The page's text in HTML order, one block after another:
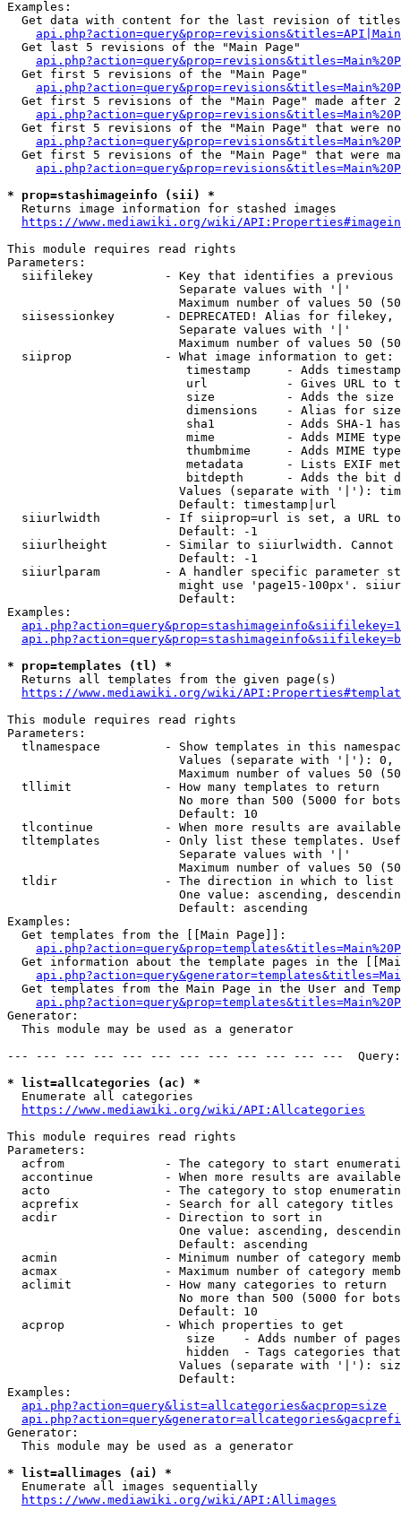
Examples:
Get data with content for the last revision of
  Get last 5 revisions of the "Main Page"
  Get first 5 revisions of the "Main Page"
Get first 5 revisions of the "Main Page" made after
Get first 5 revisions of the "Main Page" that were
Get first 5 revisions of the "Main Page" that were
* prop=stashimageinfo (sii) *
  Returns image information for stashed images
https://www.mediawiki.org/wiki/
This module requires read rights
Parameters:
siifilekey          - Key that identifies a
                        Separate values with '|'
Maximum number of values 50
siisessionkey       - DEPRECATED! Alias for filekey,
                        Separate values with '|'
Maximum number of values 50
  siiprop             - What image information to get:
timestamp     - Adds
url           - Gives URL to
size          - Adds the
                         dimensions    - Alias for size
sha1          - Adds SHA-1
mime          - Adds MIME
thumbmime     - Adds MIME
metadata      - Lists EXIF
bitdepth      - Adds the bit
Values (separate with '|'):
                        Default: timestamp|url
siiurlwidth         - If siiprop=url is set, a URL
                        Default: -1
siiurlheight        - Similar to siiurlwidth. Cannot
                        Default: -1
siiurlparam         - A handler specific parameter
might use 'page15-100px'.
                        Default:
Examples:
* prop=templates (tl) *
  Returns all templates from the given page(s)
https://www.mediawiki.org/wiki/
This module requires read rights
Parameters:
tlnamespace         - Show templates in this
Values (separate with '|'):
Maximum number of values 50
  tllimit             - How many templates to return
No more than 500 (5000 for
                        Default: 10
tlcontinue          - When more results are
tltemplates         - Only list these templates.
                        Separate values with '|'
Maximum number of values 50
  tldir               - The direction in which to list
One value: ascending,
                        Default: ascending
Examples:
  Get templates from the [[Main Page]]:
Get information about the template pages in the
Get templates from the Main Page in the User and
Generator:
  This module may be used as a generator
--- --- --- --- --- --- --- --- --- --- --- ---
* list=allcategories (ac) *
  Enumerate all categories
https://www.mediawiki.org/wiki/API:Allcategories
This module requires read rights
Parameters:
acfrom              - The category to start
accontinue          - When more results are
acto                - The category to stop
acprefix            - Search for all category titles
  acdir               - Direction to sort in
One value: ascending,
                        Default: ascending
acmin               - Minimum number of category
acmax               - Maximum number of category
  aclimit             - How many categories to return
No more than 500 (5000 for
                        Default: 10
  acprop              - Which properties to get
size    - Adds number of
hidden  - Tags categories
Values (separate with '|'):
                        Default:
Examples:
api.php?action=query&list=allcategories&acprop=size
Generator:
  This module may be used as a generator
* list=allimages (ai) *
  Enumerate all images sequentially
https://www.mediawiki.org/wiki/API:Allimages